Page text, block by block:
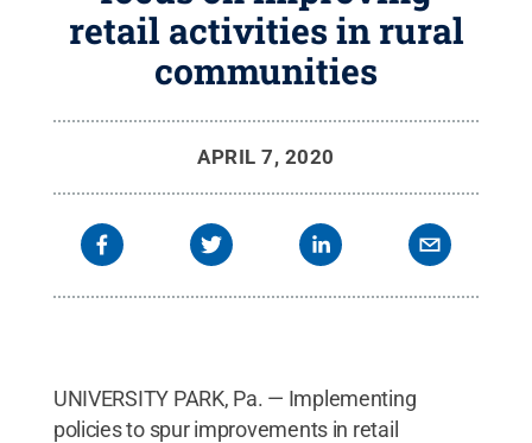
retail activities in rural
communities
APRIL 7, 2020
UNIVERSITY PARK, Pa. — Implementing
policies to spur improvements in retail